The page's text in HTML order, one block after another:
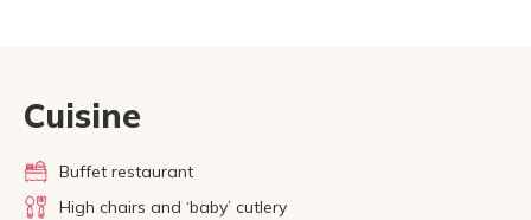
Cuisine
Buffet restaurant
High chairs and ‘baby’ cutlery